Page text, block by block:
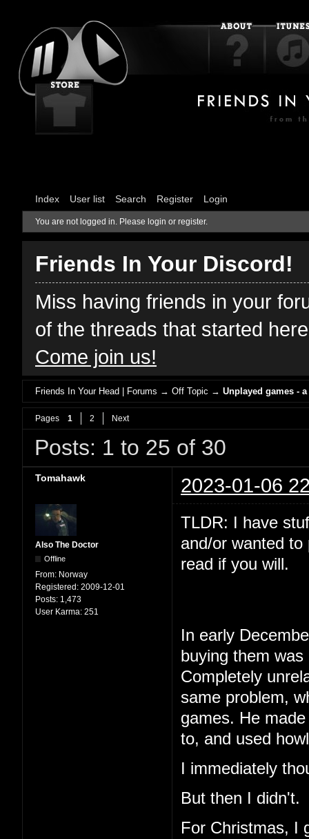
Index User list Search Register Login
You are not logged in. Please login or register.
Friends In Your Discord!
Miss having friends in your
of the threads that started
Come join us!
Friends In Your Head | Forums →Off Topic →Unplayed games -
Pages 1 2 Next
Posts: 1 to 25 of 30
Tomahawk 2023-01-06
Also The Doctor
Offline
From: Norway
Registered: 2009-12-01
Posts: 1,473
User Karma: 251
TLDR: I have
and/or wanted
read if you will.
In early
buying them
Completely
same problem,
games. He
to, and used
I immediately
But then I didn't.
For Christmas, I